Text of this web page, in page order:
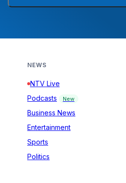
NEWS
NTV Live
Podcasts
New
Business News
Entertainment
Sports
Politics